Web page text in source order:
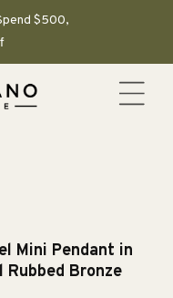
$500,
Mini Pendant in
Rubbed Bronze